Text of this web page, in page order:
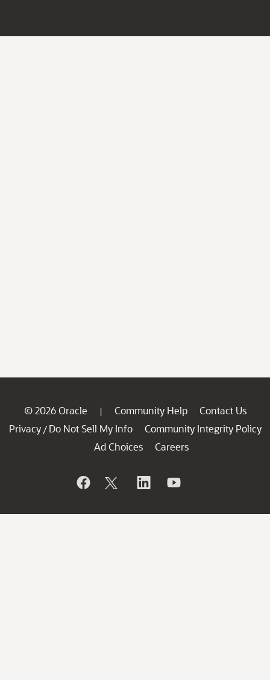
© 2026 Oracle | Community Help
Contact Us
Privacy / Do Not Sell My Info
Community Integrity Policy
Ad Choices
Careers